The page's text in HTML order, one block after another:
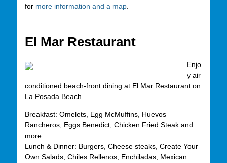
for more information and a map.
El Mar Restaurant
Enjo
y air
conditioned beach-front dining at El Mar Restaurant on
La Posada Beach.
Breakfast: Omelets, Egg McMuffins, Huevos
Rancheros, Eggs Benedict, Chicken Fried Steak and
more.
Lunch & Dinner: Burgers, Cheese steaks, Create Your
Own Salads, Chiles Rellenos, Enchiladas, Mexican